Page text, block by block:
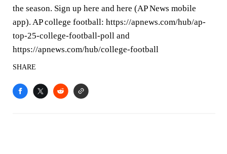
the season. Sign up here and here (AP News mobile
app). AP college football: https://apnews.com/hub/ap-
top-25-college-football-poll and
https://apnews.com/hub/college-football
SHARE